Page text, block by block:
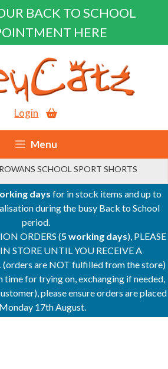
BACK TO SCHOOL
HERE
Login
Menu
SCHOOL SPORT SHORTS
days for in stock items and up to
during the busy Back to School
period.
ORDERS (5 working days), PLEASE
STORE UNTIL YOU RECEIVE A
are NOT fulfilled from the store)
time for trying on, exchanging if needed,
please ensure orders are placed
17th August.